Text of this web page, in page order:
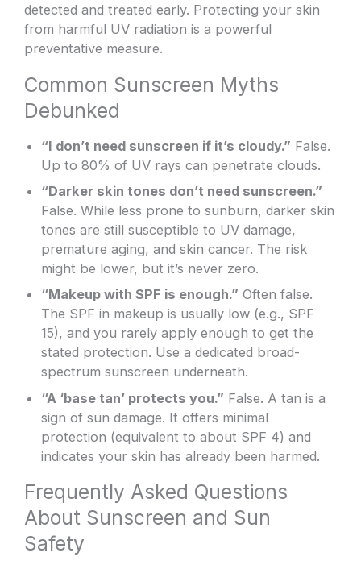
detected and treated early. Protecting your skin
from harmful UV radiation is a powerful
preventative measure.
Common Sunscreen Myths
Debunked
“I don’t need sunscreen if it’s cloudy.” False.
Up to 80% of UV rays can penetrate clouds.
“Darker skin tones don’t need sunscreen.”
False. While less prone to sunburn, darker skin
tones are still susceptible to UV damage,
premature aging, and skin cancer. The risk
might be lower, but it’s never zero.
“Makeup with SPF is enough.” Often false.
The SPF in makeup is usually low (e.g., SPF
15), and you rarely apply enough to get the
stated protection. Use a dedicated broad-
spectrum sunscreen underneath.
“A ‘base tan’ protects you.” False. A tan is a
sign of sun damage. It offers minimal
protection (equivalent to about SPF 4) and
indicates your skin has already been harmed.
Frequently Asked Questions
About Sunscreen and Sun
Safety